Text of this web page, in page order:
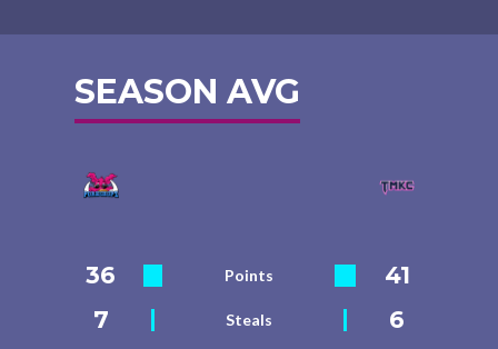
SEASON AVG
36 Points
41
7
Steals
6